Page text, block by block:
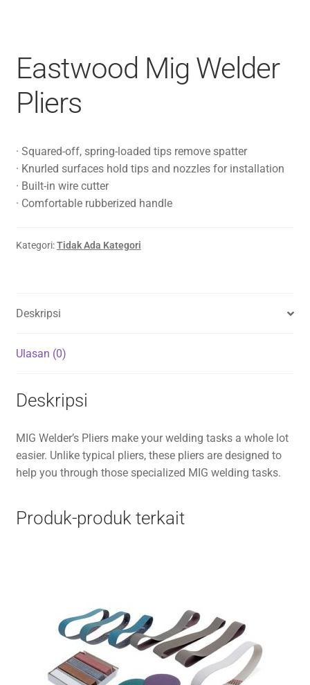
Eastwood Mig Welder
Pliers
· Squared-off, spring-loaded tips remove spatter
· Knurled surfaces hold tips and nozzles for installation
· Built-in wire cutter
· Comfortable rubberized handle
Kategori:Tidak Ada Kategori
Deskripsi
Ulasan (0)
Deskripsi
MIG Welder’s Pliers make your welding tasks a whole lot
easier. Unlike typical pliers, these pliers are designed to
help you through those specialized MIG welding tasks.
Produk-produk terkait